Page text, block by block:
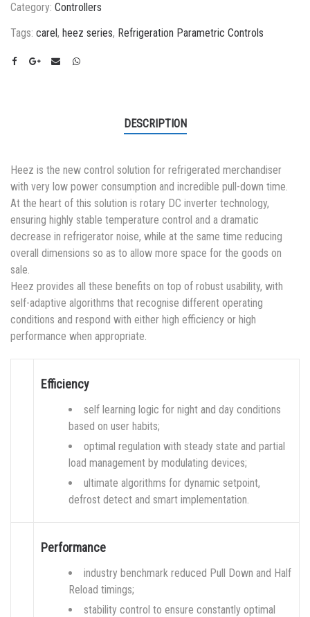
Category: Controllers
Tags: carel, heez series, Refrigeration Parametric Controls
DESCRIPTION
Heez is the new control solution for refrigerated merchandiser
with very low power consumption and incredible pull-down time.
At the heart of this solution is rotary DC inverter technology,
ensuring highly stable temperature control and a dramatic
decrease in refrigerator noise, while at the same time reducing
overall dimensions so as to allow more space for the goods on
sale.
Heez provides all these benefits on top of robust usability, with
self-adaptive algorithms that recognise different operating
conditions and respond with either high efficiency or high
performance when appropriate.
Efficiency
self learning logic for night and day conditions
based on user habits;
optimal regulation with steady state and partial
load management by modulating devices;
ultimate algorithms for dynamic setpoint,
defrost detect and smart implementation.
Performance
industry benchmark reduced Pull Down and Half
Reload timings;
stability control to ensure constantly optimal